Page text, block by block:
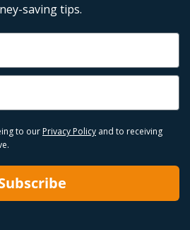
saving tips.
to our Privacy Policy and to receiving